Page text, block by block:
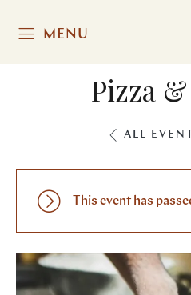
MENU
Pizza
ALL
This event has